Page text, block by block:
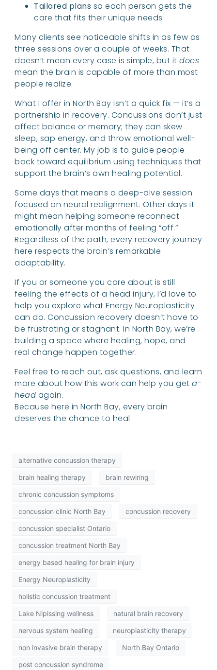
Tailored plans so each person gets the
care that fits their unique needs
Many clients see noticeable shifts in as few as
three sessions over a couple of weeks. That
doesn’t mean every case is simple, but it does
mean the brain is capable of more than most
people realize.
What I offer in North Bay isn’t a quick fix — it’s a
partnership in recovery. Concussions don’t just
affect balance or memory; they can skew
sleep, sap energy, and throw emotional well-
being off center. My job is to guide people
back toward equilibrium using techniques that
support the brain’s own healing potential.
Some days that means a deep-dive session
focused on neural realignment. Other days it
might mean helping someone reconnect
emotionally after months of feeling “off.”
Regardless of the path, every recovery journey
here respects the brain’s remarkable
adaptability.
If you or someone you care about is still
feeling the effects of a head injury, I’d love to
help you explore what Energy Neuroplasticity
can do. Concussion recovery doesn’t have to
be frustrating or stagnant. In North Bay, we’re
building a space where healing, hope, and
real change happen together.
Feel free to reach out, ask questions, and learn
more about how this work can help you get a-
head again.
Because here in North Bay, every brain
deserves the chance to heal.
alternative concussion therapy
brain healing therapy brain rewiring
chronic concussion symptoms
concussion clinic North Bay concussion recovery
concussion specialist Ontario
concussion treatment North Bay
energy based healing for brain injury
Energy Neuroplasticity
holistic concussion treatment
Lake Nipissing wellness natural brain recovery
nervous system healing neuroplasticity therapy
non invasive brain therapy North Bay Ontario
post concussion syndrome